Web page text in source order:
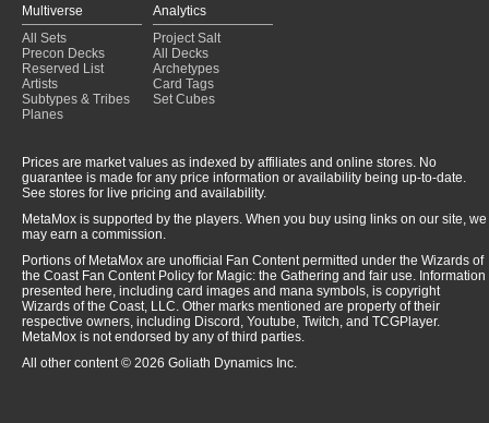
Multiverse
All Sets
Precon Decks
Reserved List
Artists
Subtypes & Tribes
Planes
Analytics
Project Salt
All Decks
Archetypes
Card Tags
Set Cubes
Prices are market values as indexed by affiliates and online stores. No
guarantee is made for any price information or availability being up-to-date.
See stores for live pricing and availability.
MetaMox is supported by the players. When you buy using links on our site, we
may earn a commission.
Portions of MetaMox are unofficial Fan Content permitted under the Wizards of
the Coast Fan Content Policy for Magic: the Gathering and fair use. Information
presented here, including card images and mana symbols, is copyright
Wizards of the Coast, LLC. Other marks mentioned are property of their
respective owners, including Discord, Youtube, Twitch, and TCGPlayer.
MetaMox is not endorsed by any of third parties.
All other content © 2026 Goliath Dynamics Inc.